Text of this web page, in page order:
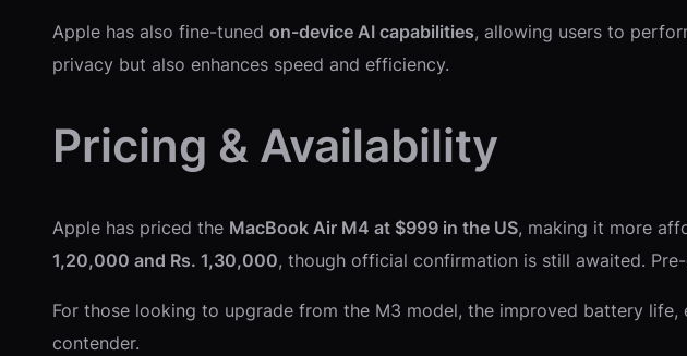
Apple has also fine-tuned on-device AI capabilities, allowing users to
privacy but also enhances speed and efficiency.
Pricing & Availability
Apple has priced the MacBook Air M4 at $999 in the US, making it more
1,20,000 and Rs. 1,30,000, though official confirmation is still awaited.
For those looking to upgrade from the M3 model, the improved battery
contender.